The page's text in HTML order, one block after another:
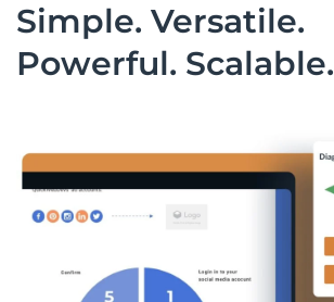
Simple. Versatile.
Powerful. Scalable.